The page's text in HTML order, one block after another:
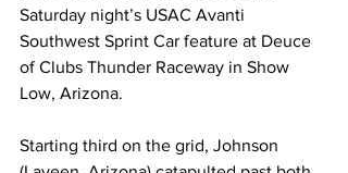
Saturday night’s USAC Avanti
Southwest Sprint Car feature at Deuce
of Clubs Thunder Raceway in Show
Low, Arizona.
Starting third on the grid, Johnson